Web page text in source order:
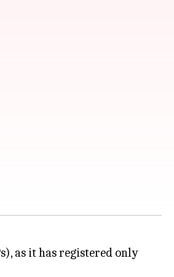
as it has registered only